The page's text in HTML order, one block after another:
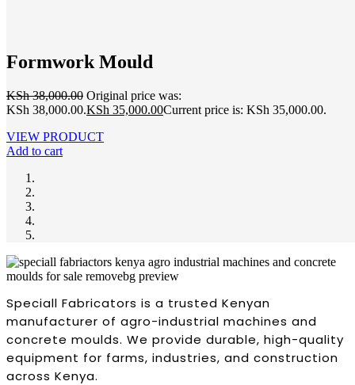
Formwork Mould
KSh38,000.00 Original price was:
KSh 38,000.00.KSh 35,000.00Current price is: KSh 35,000.00.
VIEW PRODUCT
Add to cart
Speciall Fabricators is a trusted Kenyan
manufacturer of agro-industrial machines and
concrete moulds. We provide durable, high-quality
equipment for farms, industries, and construction
across Kenya.